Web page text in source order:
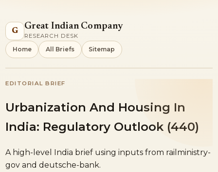
G
Great Indian Company
RESEARCH DESK
Home All Briefs Sitemap
EDITORIAL BRIEF
Urbanization And Housing In
India: Regulatory Outlook (440)
A high-level India brief using inputs from railministry-
gov and deutsche-bank.